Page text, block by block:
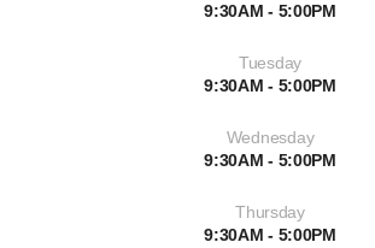
9:30AM - 5:00PM
Tuesday
9:30AM - 5:00PM
Wednesday
9:30AM - 5:00PM
Thursday
9:30AM - 5:00PM